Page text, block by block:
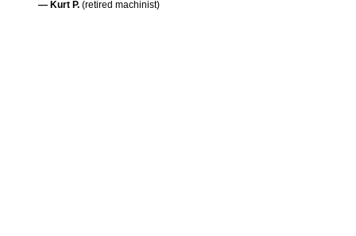
— Kurt P. (retired machinist)